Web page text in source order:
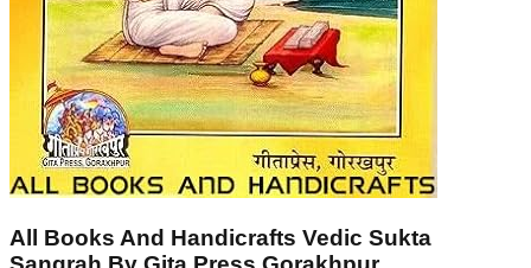
All Books And Handicrafts Vedic Sukta